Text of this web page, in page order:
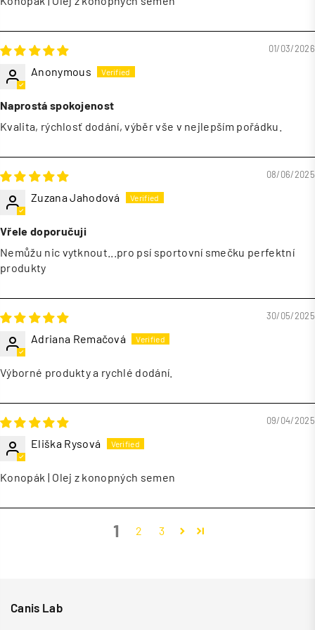
01/03/2026
Anonymous
Naprostá spokojenost
Kvalita, rýchlosť dodání, výběr vše v nejlepším pořádku.
08/06/2025
Zuzana Jahodová
Vřele doporučuji
Nemůžu nic vytknout...pro psí sportovní smečku perfektní
produkty
30/05/2025
Adriana Remačová
Výborné produkty a rychlé dodání.
09/04/2025
Eliška Rysová
Konopák | Olej z konopných semen
1 2 3
Canis Lab